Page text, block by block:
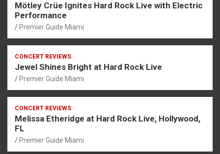
Mötley Crüe Ignites Hard Rock Live with Electric
Performance
Premier Guide Miami
CONCERT REVIEWS
Jewel Shines Bright at Hard Rock Live
Premier Guide Miami
CONCERT REVIEWS
Melissa Etheridge at Hard Rock Live, Hollywood,
FL
Premier Guide Miami